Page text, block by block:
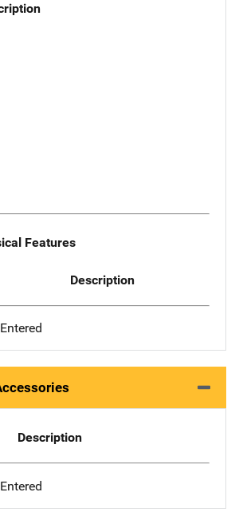
Features
Description
Description